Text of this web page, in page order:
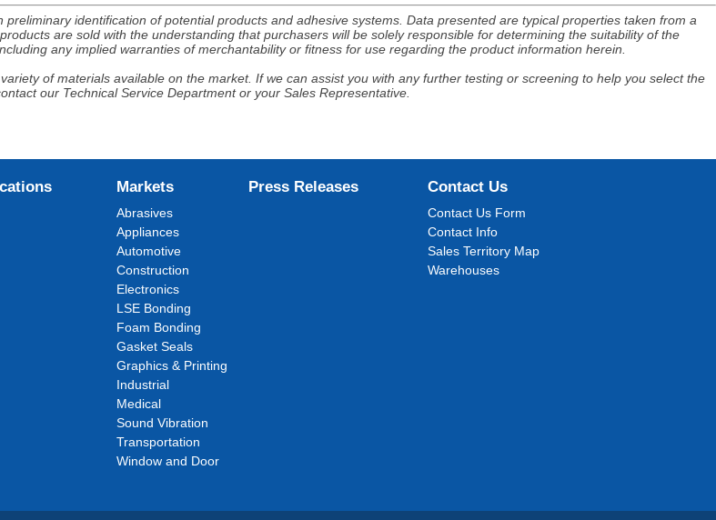
identification of potential products and adhesive systems. Data presented are typical properties taken from a
are sold with the understanding that purchasers will be solely responsible for determining the suitability of the
any implied warranties of merchantability or fitness for use regarding the product information herein.
of materials available on the market. If we can assist you with any further testing or screening to help you select the
our Technical Service Department or your Sales Representative.
Markets
Abrasives
Appliances
Automotive
Construction
Electronics
LSE Bonding
Foam Bonding
Gasket Seals
Graphics & Printing
Industrial
Medical
Sound Vibration
Transportation
Window and Door
Press Releases Contact Us
Contact Us Form
Contact Info
Sales Territory Map
Warehouses